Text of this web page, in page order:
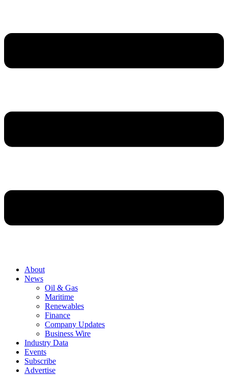
About
News
Oil & Gas
Maritime
Renewables
Finance
Company Updates
Business Wire
Industry Data
Events
Subscribe
Advertise